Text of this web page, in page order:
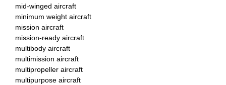
mid-winged aircraft
minimum weight aircraft
mission aircraft
mission-ready aircraft
multibody aircraft
multimission aircraft
multipropeller aircraft
multipurpose aircraft